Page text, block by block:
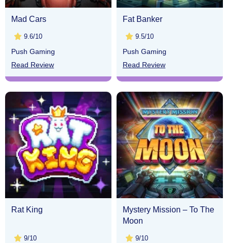
Mad Cars
9.6/10
Push Gaming
Read Review
Fat Banker
9.5/10
Push Gaming
Read Review
Rat King
9/10
Mystery Mission – To The
Moon
9/10